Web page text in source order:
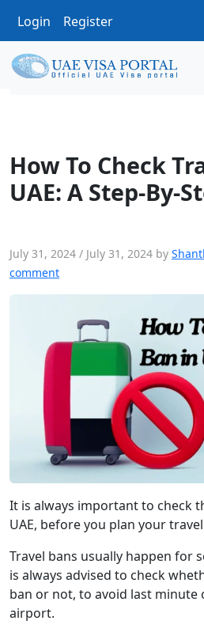
Login Register
Uncategorized
How
How To Check
UAE: A Step-By-
July 31, 2024 / July 31, 2024 by
comment
It is always important to check
UAE, before you plan your
Travel bans usually happen for
is always advised to check
ban or not, to avoid last minute
airport.